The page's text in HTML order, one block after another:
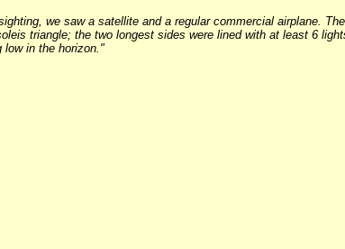
we saw a satellite and a regular commercial airplane.
triangle; the two longest sides were lined with at least 6
in the horizon."